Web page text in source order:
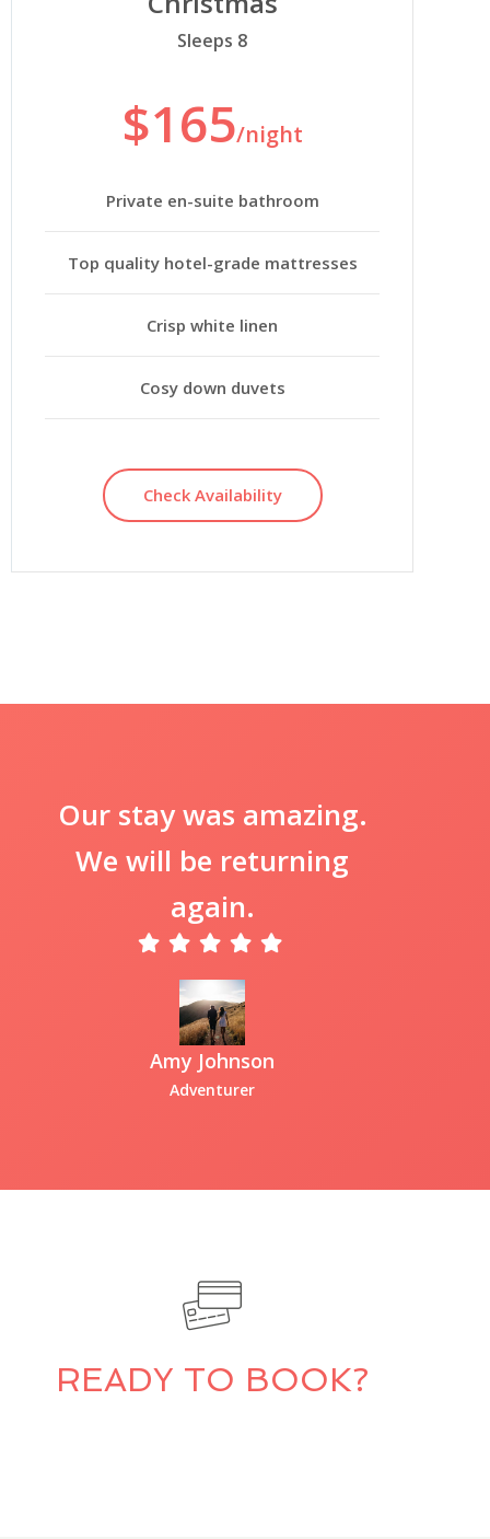
Sleeps 8
$165/night
Private en-suite bathroom
Top quality hotel-grade mattresses
Crisp white linen
Cosy down duvets
Check Availability
Our stay was amazing.
We will be returning
again.
Amy Johnson
Adventurer
READY TO BOOK?